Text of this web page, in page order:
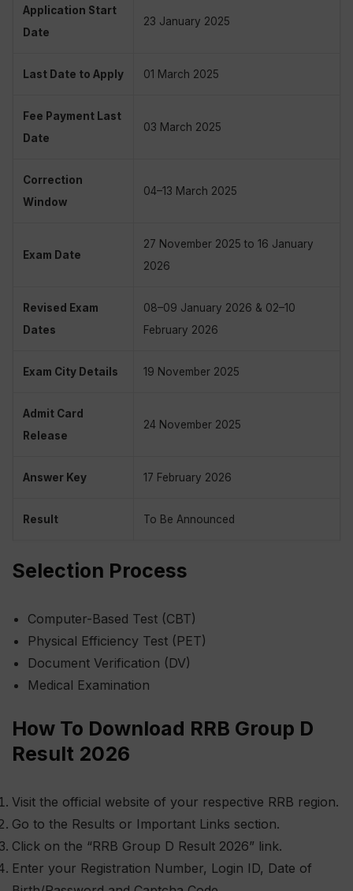
Application Start
Date
23 January 2025
Last Date to Apply 01 March 2025
Fee Payment Last
Date
03 March 2025
Correction
Window
04–13 March 2025
Exam Date
27 November 2025 to 16 January
2026
Revised Exam
Dates
08–09 January 2026 & 02–10
February 2026
Exam City Details 19 November 2025
Admit Card
Release
24 November 2025
Answer Key 17 February 2026
Result To Be Announced
Selection Process
Computer-Based Test (CBT)
Physical Efficiency Test (PET)
Document Verification (DV)
Medical Examination
How To Download RRB Group D
Result 2026
Visit the official website of your respective RRB region.
Go to the Results or Important Links section.
Click on the “RRB Group D Result 2026” link.
Enter your Registration Number, Login ID, Date of